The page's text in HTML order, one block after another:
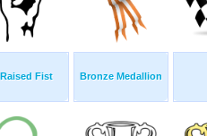
Fist Bronze Medallion